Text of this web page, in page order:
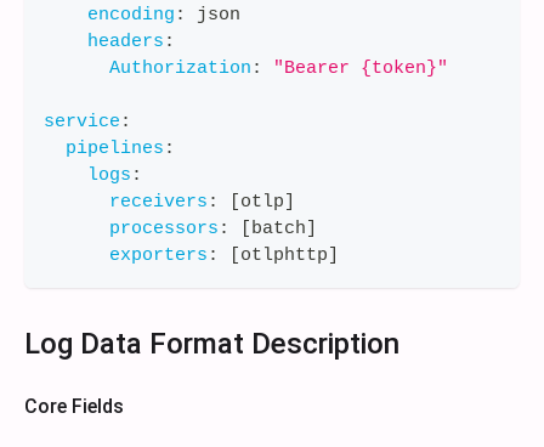
encoding :
json
headers :
Authorization : "Bearer {token}"
service :
pipelines :
logs :
receivers : [otlp]
processors : [batch]
exporters : [otlphttp]
Log Data Format Description
Core Fields